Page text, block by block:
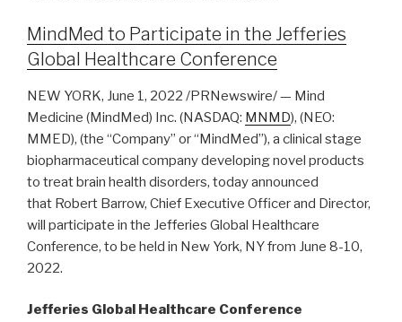
MindMed to Participate in the Jefferies
Global Healthcare Conference
NEW YORK, June 1, 2022 /PRNewswire/ — Mind
Medicine (MindMed) Inc. (NASDAQ: MNMD), (NEO:
MMED), (the “Company” or “MindMed”), a clinical stage
biopharmaceutical company developing novel products
to treat brain health disorders, today announced
that Robert Barrow, Chief Executive Officer and Director,
will participate in the Jefferies Global Healthcare
Conference, to be held in New York, NY from June 8-10,
2022.
Jefferies Global Healthcare Conference